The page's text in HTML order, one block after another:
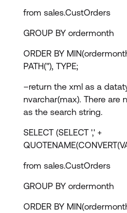
from sales.CustOrders
GROUP BY ordermonth
ORDER BY
PATH(''), TYPE;
–return the xml as a
nvarchar(max). There are
as the search string.
SELECT (SELECT ',' +
from sales.CustOrders
GROUP BY ordermonth
ORDER BY